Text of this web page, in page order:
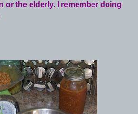
or the elderly. I remember doing